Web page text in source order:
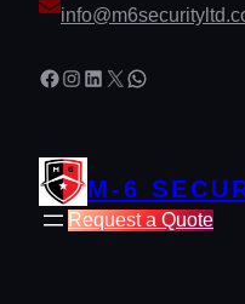
Facebook
Instagram
LinkedIn
X WhatsApp
M-6
Request a Quote